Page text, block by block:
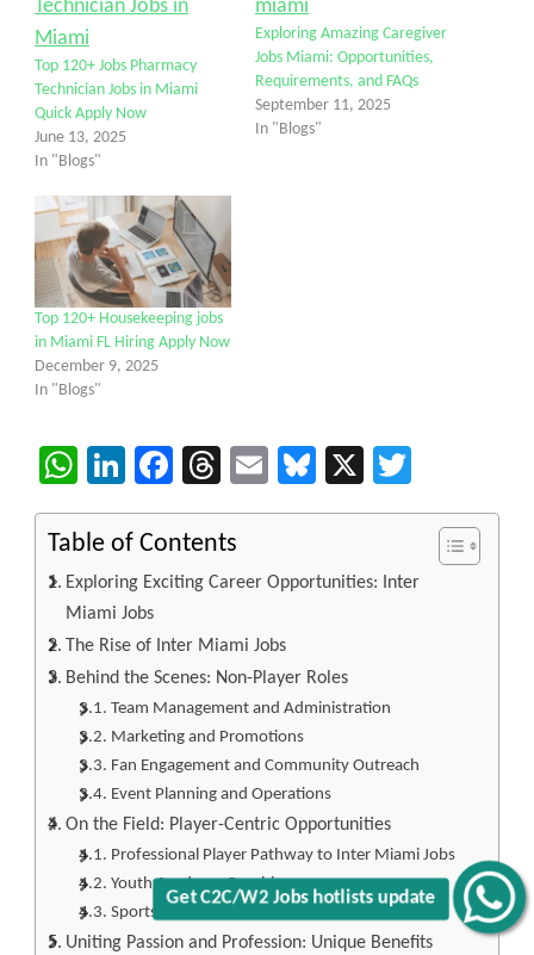
Get C2C/W2 Jobs hotlists update
Top 120+ Jobs Pharmacy
Technician Jobs in Miami
Quick Apply Now
June 13, 2025
In "Blogs"
Exploring Amazing Caregiver
Jobs Miami: Opportunities,
Requirements, and FAQs
September 11, 2025
In "Blogs"
Top 120+ Housekeeping jobs
in Miami FL Hiring Apply Now
December 9, 2025
In "Blogs"
WhatsApp
LinkedIn
Facebook
Threads
EmailBluesky
X
Table of Contents
Exploring Exciting Career Opportunities: Inter
Miami Jobs
The Rise of Inter Miami Jobs
Behind the Scenes: Non-Player Roles
Team Management and Administration
Marketing and Promotions
Fan Engagement and Community Outreach
Event Planning and Operations
On the Field: Player-Centric Opportunities
Professional Player Pathway to Inter Miami Jobs
Youth Academy Coaching
Sports Medicine and Athletic Training
Uniting Passion and Profession: Unique Benefits